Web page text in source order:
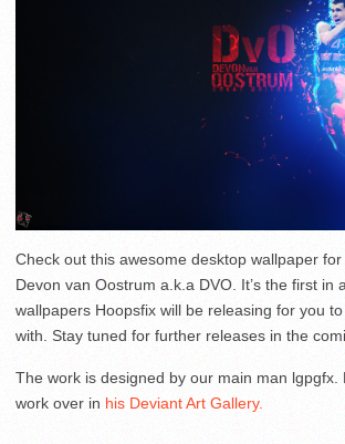
Check out this awesome desktop wallpaper
Devon van Oostrum a.k.a DVO. It’s the first in
wallpapers Hoopsfix will be releasing for you
with. Stay tuned for further releases in the
The work is designed by our main man lgpgfx.
work over in his Deviant Art Gallery.